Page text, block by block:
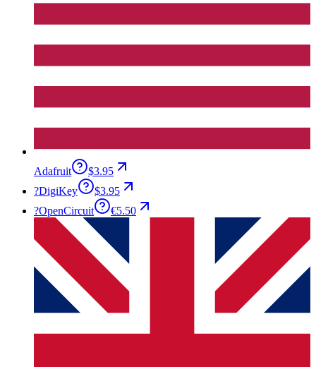
Adafruit
$3.95
?DigiKey
$3.95
?OpenCircuit €5.50